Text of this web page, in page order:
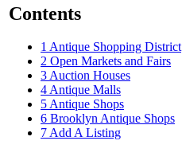
Contents
1 Antique Shopping District
2 Open Markets and Fairs
3Auction Houses
4Antique Malls
5Antique Shops
6 Brooklyn Antique Shops
7Add A Listing